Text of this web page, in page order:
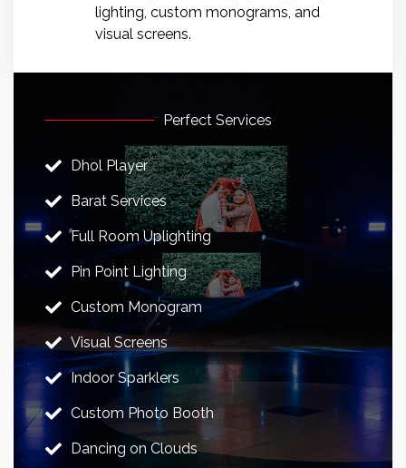
lighting, custom monograms, and
visual screens.
Perfect Services
Dhol Player
Barat Services
Full Room Uplighting
Pin Point Lighting
Custom Monogram
Visual Screens
Indoor Sparklers
Custom Photo Booth
Dancing on Clouds